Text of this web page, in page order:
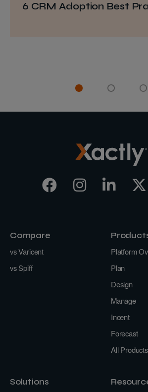
6 CRM Adoption Best
Compare
vs Varicent
vs Spiff
Platform
Plan
Design
Manage
Incent
Forecast
All Products
Solutions